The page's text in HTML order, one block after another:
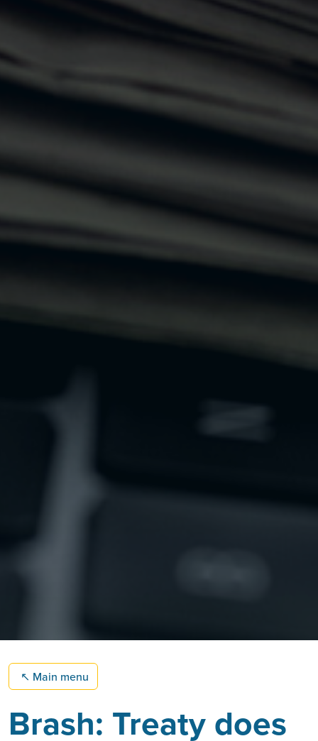
↖ Main menu
Brash: Treaty does